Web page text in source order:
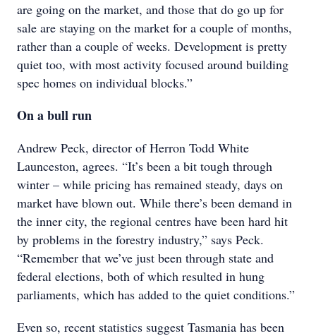
are going on the market, and those that do go up for
sale are staying on the market for a couple of months,
rather than a couple of weeks. Development is pretty
quiet too, with most activity focused around building
spec homes on individual blocks.”
On a bull run
Andrew Peck, director of Herron Todd White
Launceston, agrees. “It’s been a bit tough through
winter – while pricing has remained steady, days on
market have blown out. While there’s been demand in
the inner city, the regional centres have been hard hit
by problems in the forestry industry,” says Peck.
“Remember that we’ve just been through state and
federal elections, both of which resulted in hung
parliaments, which has added to the quiet conditions.”
Even so, recent statistics suggest Tasmania has been